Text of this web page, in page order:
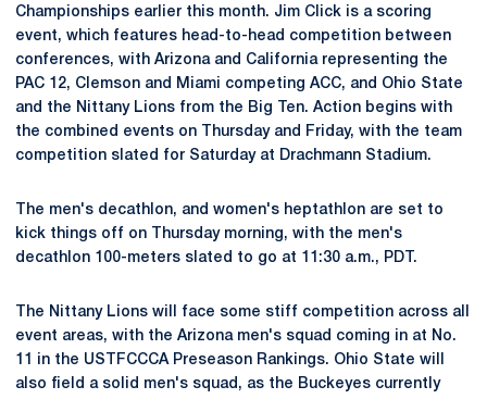
Championships earlier this month. Jim Click is a scoring
event, which features head-to-head competition between
conferences, with Arizona and California representing the
PAC 12, Clemson and Miami competing ACC, and Ohio State
and the Nittany Lions from the Big Ten. Action begins with
the combined events on Thursday and Friday, with the team
competition slated for Saturday at Drachmann Stadium.
The men's decathlon, and women's heptathlon are set to
kick things off on Thursday morning, with the men's
decathlon 100-meters slated to go at 11:30 a.m., PDT.
The Nittany Lions will face some stiff competition across all
event areas, with the Arizona men's squad coming in at No.
11 in the USTFCCCA Preseason Rankings. Ohio State will
also field a solid men's squad, as the Buckeyes currently